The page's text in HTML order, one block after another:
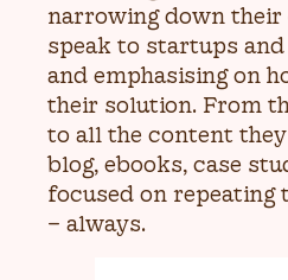
narrowing down their
speak to startups
and emphasising on
their solution. From
to all the content
blog, ebooks, case
focused on repeating
– always.